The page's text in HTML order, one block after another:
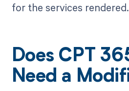
for the services rendered.
Does CPT
Need a